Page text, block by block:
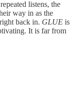
listens, the
way in as the
back in. GLUE is
It is far from